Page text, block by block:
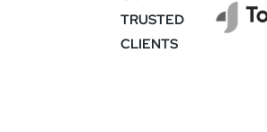
TRUSTED
CLIENTS